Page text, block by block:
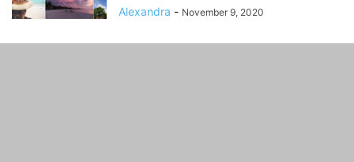
Alexandra - November 9, 2020